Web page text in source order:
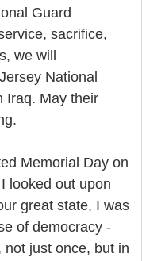
Guard
sacrifice,
we will
National
Iraq. May their
Memorial Day on
looked out upon
great state, I was
of democracy -
just once, but in